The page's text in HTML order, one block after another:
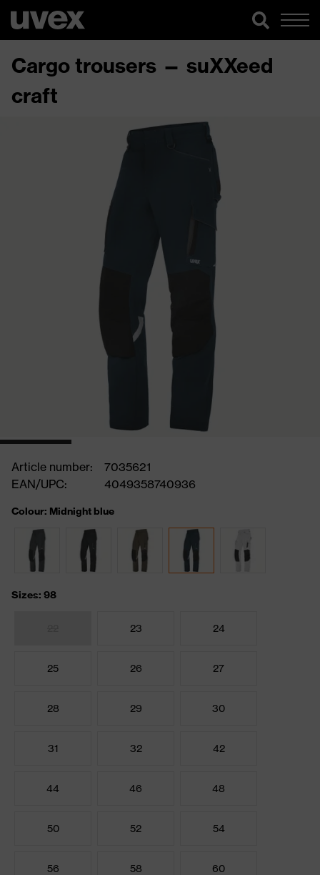
Cargo trousers — suXXeed
craft
Article number:
7035621
EAN/UPC:
4049358740936
Colour: Midnight blue
Sizes: 98
23 24
25 26 27
28 29 30
31 32 42
44 46 48
50 52 54
56 58 60